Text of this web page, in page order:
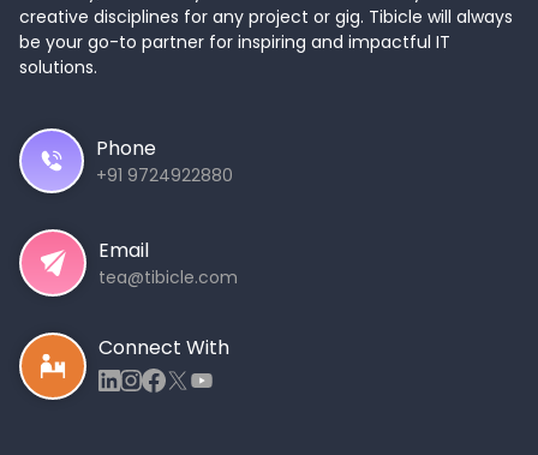
creative disciplines for any project or gig. Tibicle will always
be your go-to partner for inspiring and impactful IT
solutions.
Phone
+91 9724922880
Email
tea@tibicle.com
Connect With